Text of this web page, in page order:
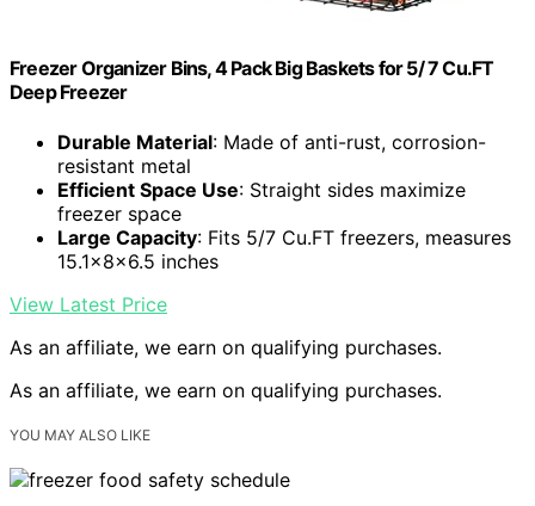
Freezer Organizer Bins, 4 Pack Big Baskets for 5/ 7 Cu.FT
Deep Freezer
Durable Material: Made of anti-rust, corrosion-
resistant metal
Efficient Space Use: Straight sides maximize
freezer space
Large Capacity: Fits 5/7 Cu.FT freezers, measures
15.1x8x6.5 inches
View Latest Price
As an affiliate, we earn on qualifying purchases.
As an affiliate, we earn on qualifying purchases.
YOU MAY ALSO LIKE